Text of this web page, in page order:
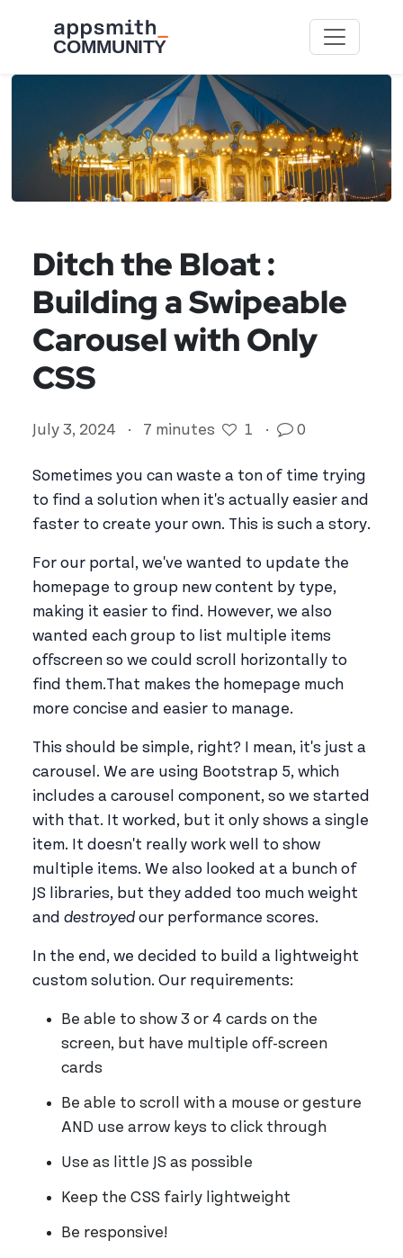
Ditch the Bloat :
Building a Swipeable
Carousel with Only
CSS
July 3, 2024 · 7 minutes 1 · 0
Sometimes you can waste a ton of time trying
to find a solution when it's actually easier and
faster to create your own. This is such a story.
For our portal, we've wanted to update the
homepage to group new content by type,
making it easier to find. However, we also
wanted each group to list multiple items
offscreen so we could scroll horizontally to
find them.That makes the homepage much
more concise and easier to manage.
This should be simple, right? I mean, it's just a
carousel. We are using Bootstrap 5, which
includes a carousel component, so we started
with that. It worked, but it only shows a single
item. It doesn't really work well to show
multiple items. We also looked at a bunch of
JS libraries, but they added too much weight
and destroyed our performance scores.
In the end, we decided to build a lightweight
custom solution. Our requirements:
Be able to show 3 or 4 cards on the
screen, but have multiple off-screen
cards
Be able to scroll with a mouse or gesture
AND use arrow keys to click through
Use as little JS as possible
Keep the CSS fairly lightweight
Be responsive!